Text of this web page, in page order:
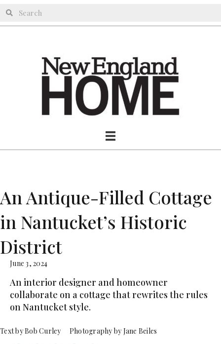
An Antique-Filled Cottage
in Nantucket’s Historic
District
June 3, 2024
An interior designer and homeowner
collaborate on a cottage that rewrites the rules
on Nantucket style.
Text by Bob Curley Photography by Jane Beiles